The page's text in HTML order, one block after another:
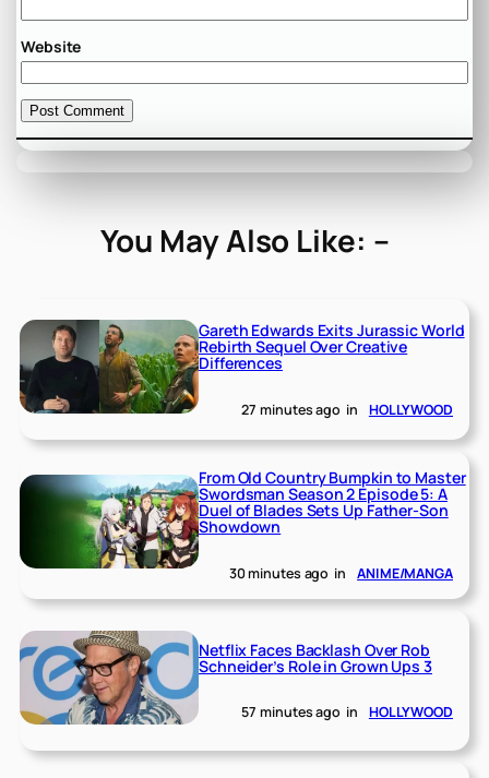
Website
You May Also Like: –
Gareth Edwards Exits Jurassic World
Rebirth Sequel Over Creative
Differences
27 minutes ago in HOLLYWOOD
From Old Country Bumpkin to Master
Swordsman Season 2 Episode 5: A
Duel of Blades Sets Up Father-Son
Showdown
30 minutes ago in ANIME/MANGA
Netflix Faces Backlash Over Rob
Schneider’s Role in Grown Ups 3
57 minutes ago in HOLLYWOOD